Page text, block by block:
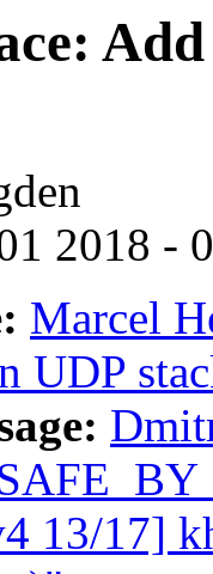
2018 -
Marcel
UDP
13/17]